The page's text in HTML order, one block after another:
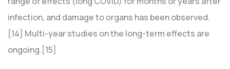
infection, and damage to organs has been observed.
[14] Multi-year studies on the long-term effects are
ongoing.[15]